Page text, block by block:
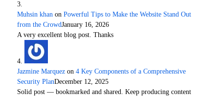
Muhsin khan on Powerful Tips to Make the Website Stand Out
from the CrowdJanuary 16, 2026
A very excellent blog post. Thanks
Jazmine Marquez on 4 Key Components of a Comprehensive
Security PlanDecember 12, 2025
Solid post — bookmarked and shared. Keep producing content